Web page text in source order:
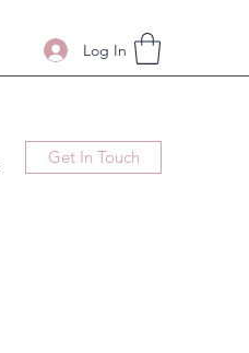
Log In
Get In Touch